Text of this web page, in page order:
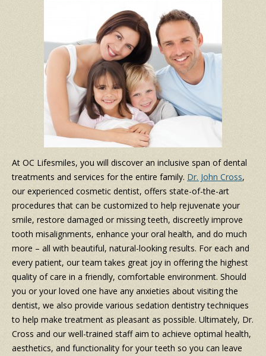
At OC Lifesmiles, you will discover an inclusive span of dental
treatments and services for the entire family. Dr. John Cross,
our experienced cosmetic dentist, offers state-of-the-art
procedures that can be customized to help rejuvenate your
smile, restore damaged or missing teeth, discreetly improve
tooth misalignments, enhance your oral health, and do much
more – all with beautiful, natural-looking results. For each and
every patient, our team takes great joy in offering the highest
quality of care in a friendly, comfortable environment. Should
you or your loved one have any anxieties about visiting the
dentist, we also provide various sedation dentistry techniques
to help make treatment as pleasant as possible. Ultimately, Dr.
Cross and our well-trained staff aim to achieve optimal health,
aesthetics, and functionality for your teeth so you can leave